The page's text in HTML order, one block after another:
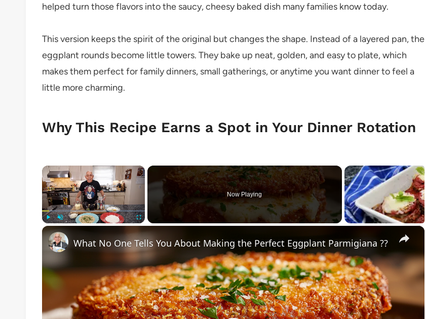
helped turn those flavors into the saucy, cheesy baked dish many families know today.
This version keeps the spirit of the original but changes the shape. Instead of a layered pan, the
eggplant rounds become little towers. They bake up neat, golden, and easy to plate, which
makes them perfect for family dinners, small gatherings, or anytime you want dinner to feel a
little more charming.
Why This Recipe Earns a Spot in Your Dinner Rotation
×
Now Playing
×
What No One Tells You About Making the Perfect Eggplant Parmigiana ??